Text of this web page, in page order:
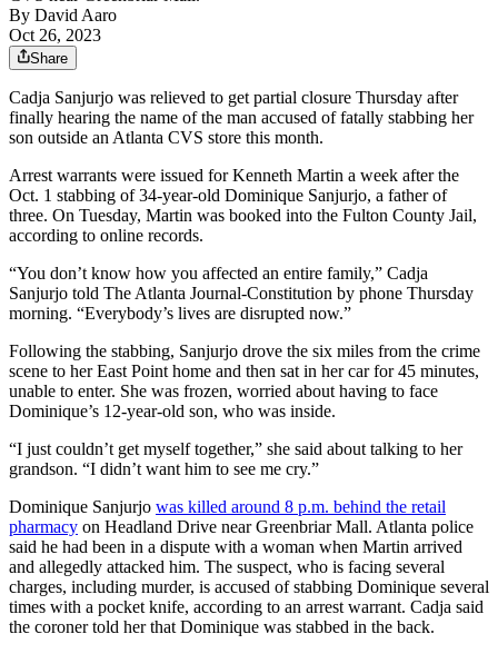
By David Aaro
Oct 26, 2023
Share
Cadja Sanjurjo was relieved to get partial closure Thursday after
finally hearing the name of the man accused of fatally stabbing her
son outside an Atlanta CVS store this month.
Arrest warrants were issued for Kenneth Martin a week after the
Oct. 1 stabbing of 34-year-old Dominique Sanjurjo, a father of
three. On Tuesday, Martin was booked into the Fulton County Jail,
according to online records.
“You don’t know how you affected an entire family,” Cadja
Sanjurjo told The Atlanta Journal-Constitution by phone Thursday
morning. “Everybody’s lives are disrupted now.”
Following the stabbing, Sanjurjo drove the six miles from the crime
scene to her East Point home and then sat in her car for 45 minutes,
unable to enter. She was frozen, worried about having to face
Dominique’s 12-year-old son, who was inside.
“I just couldn’t get myself together,” she said about talking to her
grandson. “I didn’t want him to see me cry.”
Dominique Sanjurjo was killed around 8 p.m. behind the retail
pharmacy on Headland Drive near Greenbriar Mall. Atlanta police
said he had been in a dispute with a woman when Martin arrived
and allegedly attacked him. The suspect, who is facing several
charges, including murder, is accused of stabbing Dominique several
times with a pocket knife, according to an arrest warrant. Cadja said
the coroner told her that Dominique was stabbed in the back.